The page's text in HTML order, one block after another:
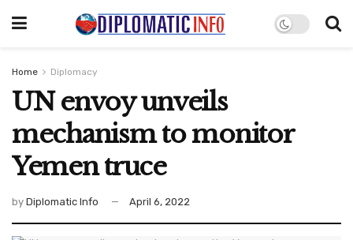
Home Diplomacy
UN envoy unveils
mechanism to monitor
Yemen truce
by Diplomatic Info April 6, 2022